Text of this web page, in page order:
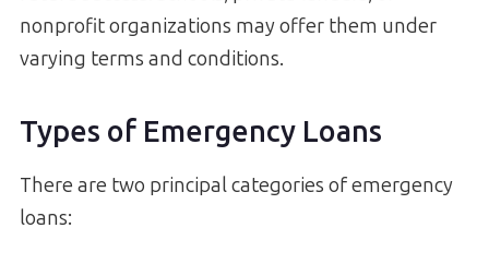
nonprofit organizations may offer them under
varying terms and conditions.
Types of Emergency Loans
There are two principal categories of emergency
loans: